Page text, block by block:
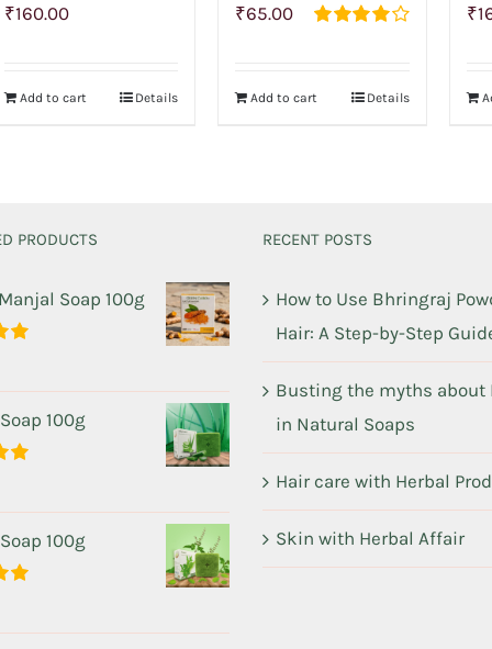
₹160.00
Add to cart Details
₹65.00
Add to cart Details
₹
PRODUCTS
Soap 100g
100g
100g
RECENT POSTS
How to Use Bhringraj
Hair: A Step-by-Step
Busting the myths about
in Natural Soaps
Hair care with Herbal
Skin with Herbal Affair